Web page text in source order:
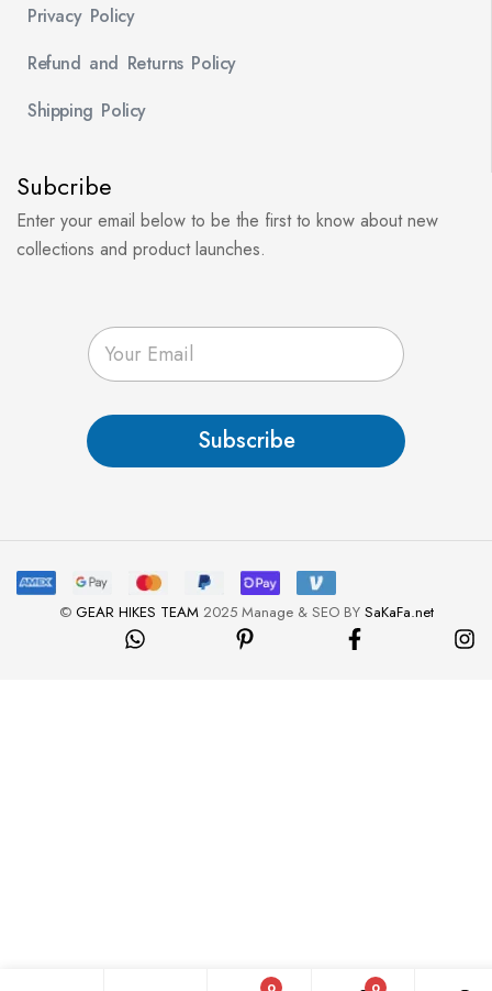
Privacy Policy
Refund and Returns Policy
Shipping Policy
Subcribe
Enter your email below to be the first to know about new
collections and product launches.
E
m
a
*
Subscribe
© GEAR HIKES TEAM2025 Manage & SEO BY SaKaFa.net
0 0